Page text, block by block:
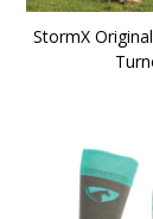
StormX